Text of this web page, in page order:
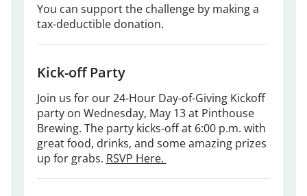
You can support the challenge by making a
tax-deductible donation.
Kick-off Party
Join us for our 24-Hour Day-of-Giving Kickoff
party on Wednesday, May 13 at Pinthouse
Brewing. The party kicks-off at 6:00 p.m. with
great food, drinks, and some amazing prizes
up for grabs. RSVP Here.